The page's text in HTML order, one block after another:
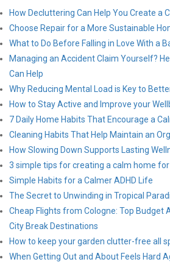
How Decluttering Can Help You Create a
Choose Repair for a More Sustainable
What to Do Before Falling in Love With a
Managing an Accident Claim Yourself?
Can Help
Why Reducing Mental Load is Key to
How to Stay Active and Improve your
7 Daily Home Habits That Encourage a
Cleaning Habits That Help Maintain an
How Slowing Down Supports Lasting
3 simple tips for creating a calm home
Simple Habits for a Calmer ADHD Life
The Secret to Unwinding in Tropical
Cheap Flights from Cologne: Top Budget
City Break Destinations
How to keep your garden clutter-free all
When Getting Out and About Feels Hard